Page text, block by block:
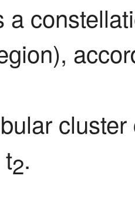
a
2.